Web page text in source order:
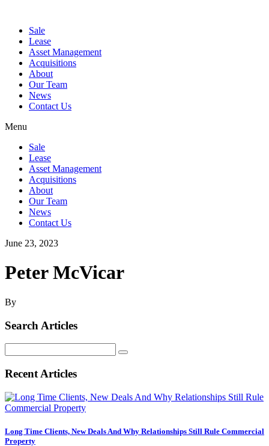
Sale
Lease
Asset Management
Acquisitions
About
Our Team
News
Contact Us
Menu
Sale
Lease
Asset Management
Acquisitions
About
Our Team
News
Contact Us
June 23, 2023
Peter McVicar
By
Search Articles
for:
Recent Articles
Long Time Clients, New Deals And Why Relationships Still Rule Commercial
Property